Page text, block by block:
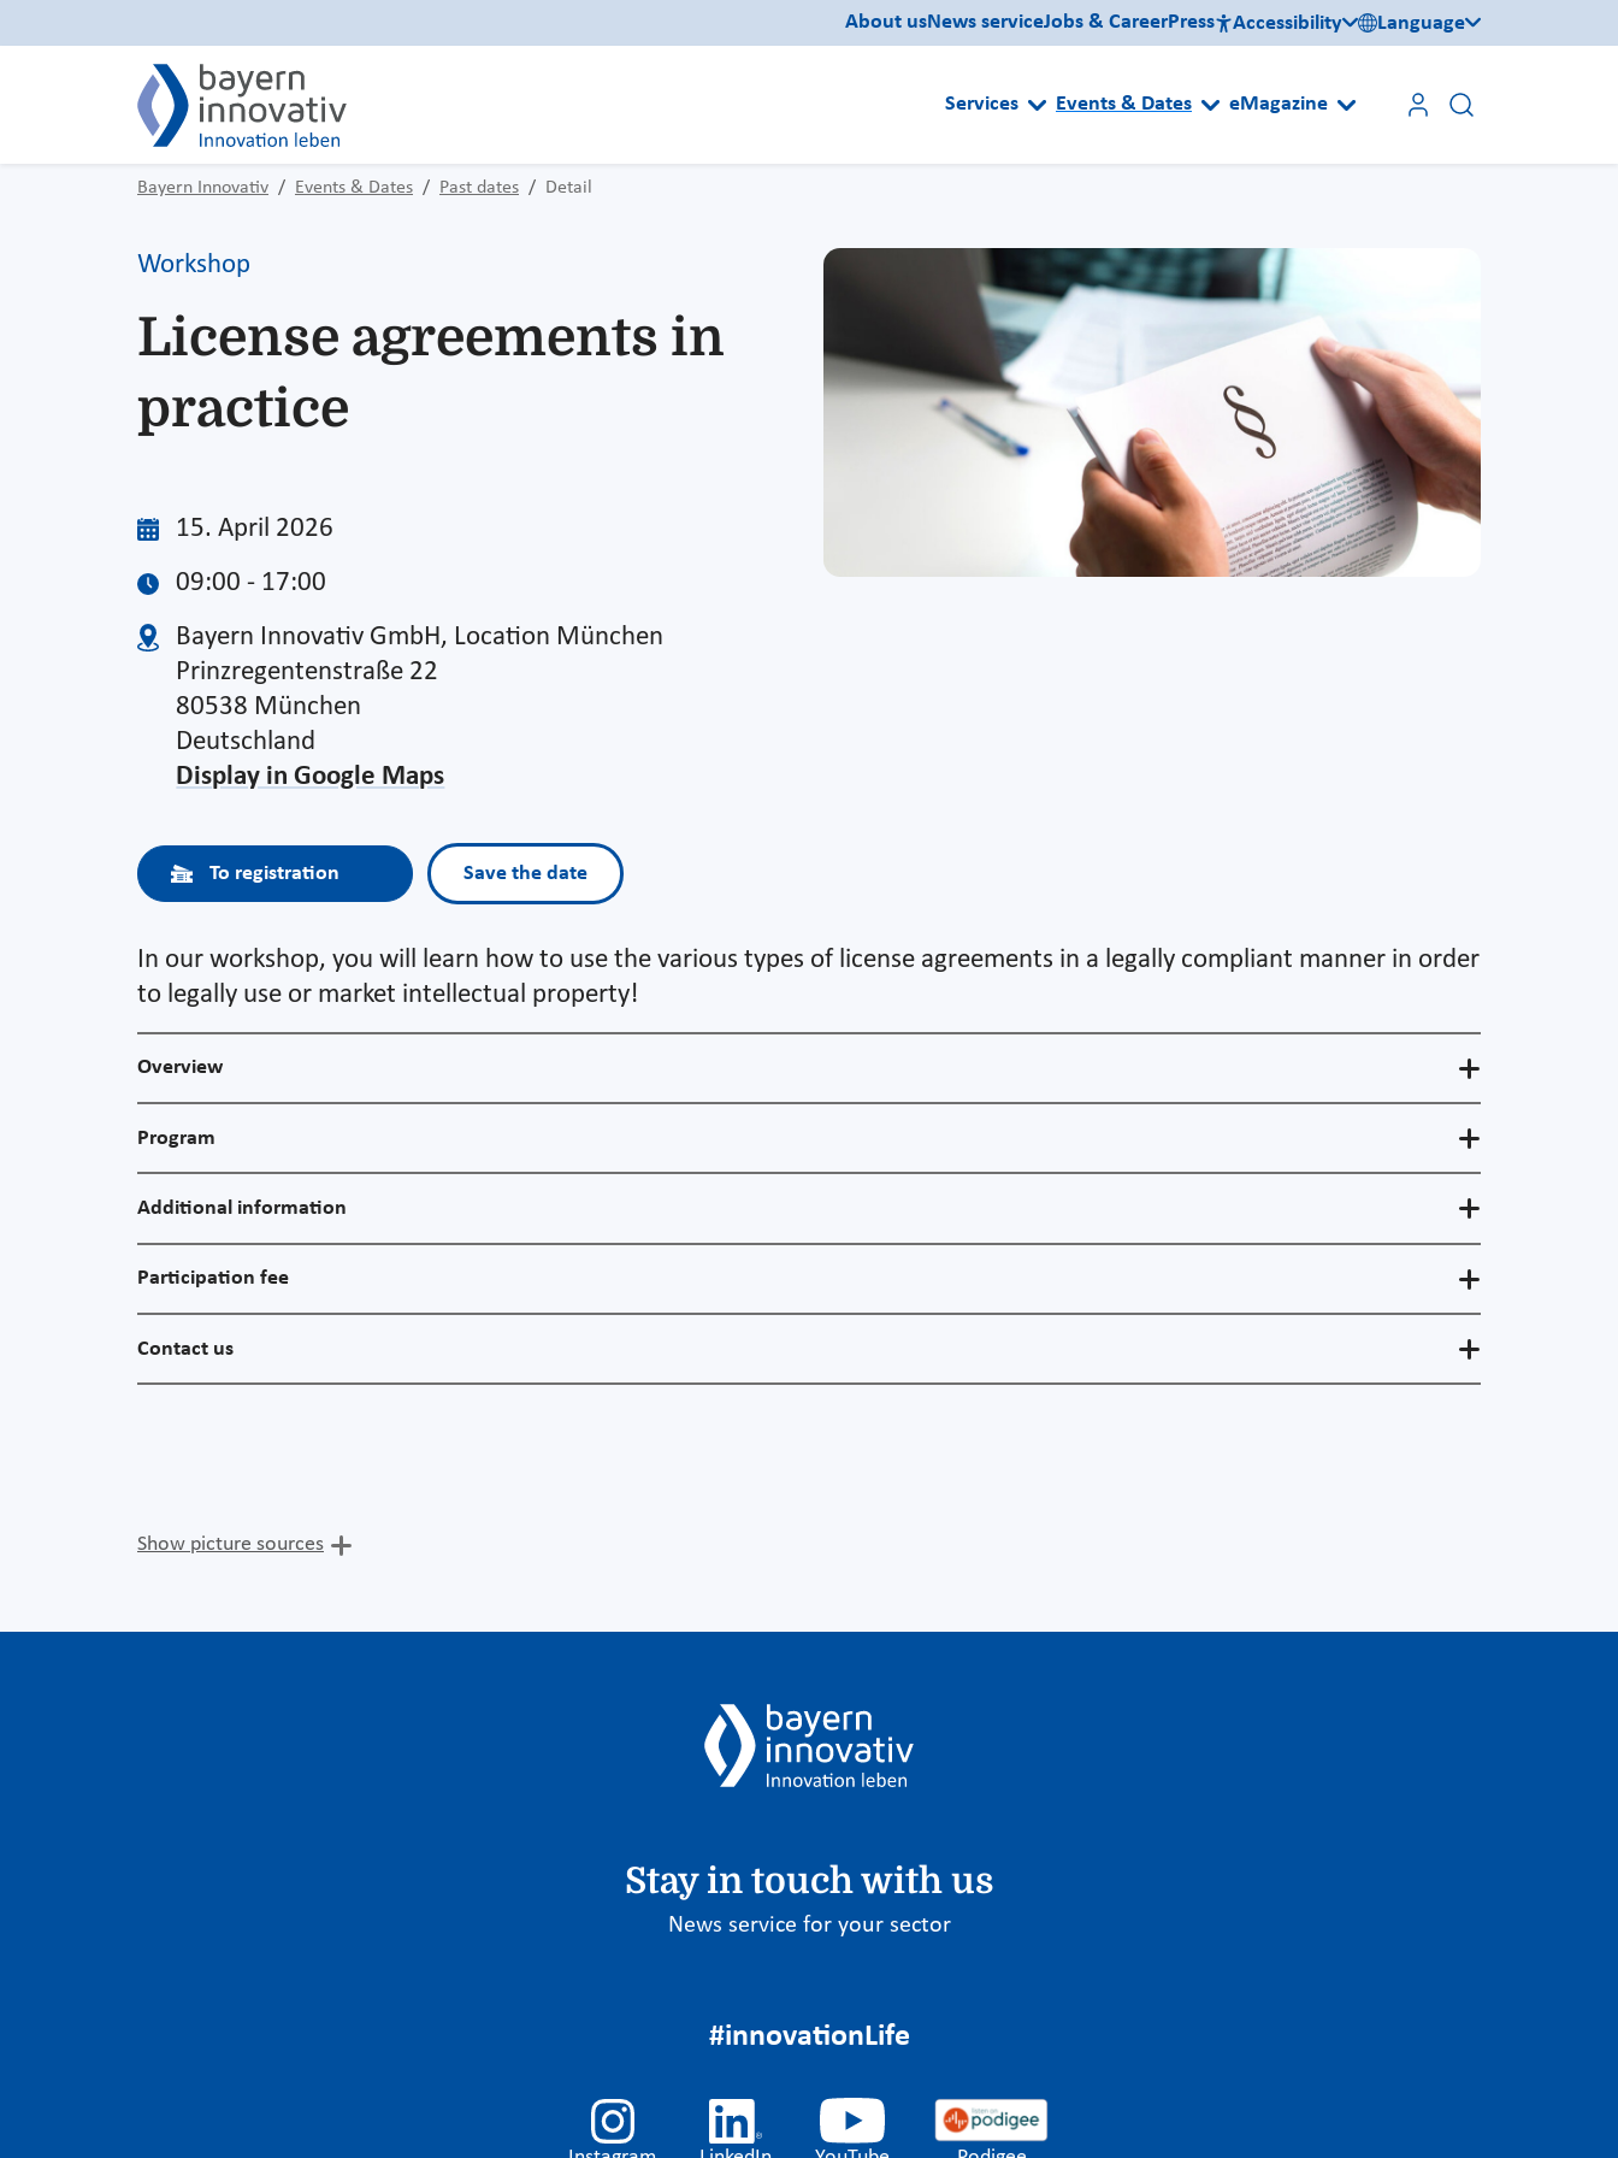
About usNews serviceJobs & CareerPress Accessibility Language
Services Events & Dates eMagazine
Bayern Innovativ Events & Dates Past dates Detail
Workshop
License agreements in
practice
15. April 2026
09:00 - 17:00
Bayern Innovativ GmbH, Location München
Prinzregentenstraße 22
80538 München
Deutschland
Display in Google Maps
To registration Save the date
In our workshop, you will learn how to use the various types of license agreements in a legally compliant manner in order
to legally use or market intellectual property!
Overview
Program
Additional information
Participation fee
Contact us
Show picture sources
Stay in touch with us
News service for your sector
#innovationLife